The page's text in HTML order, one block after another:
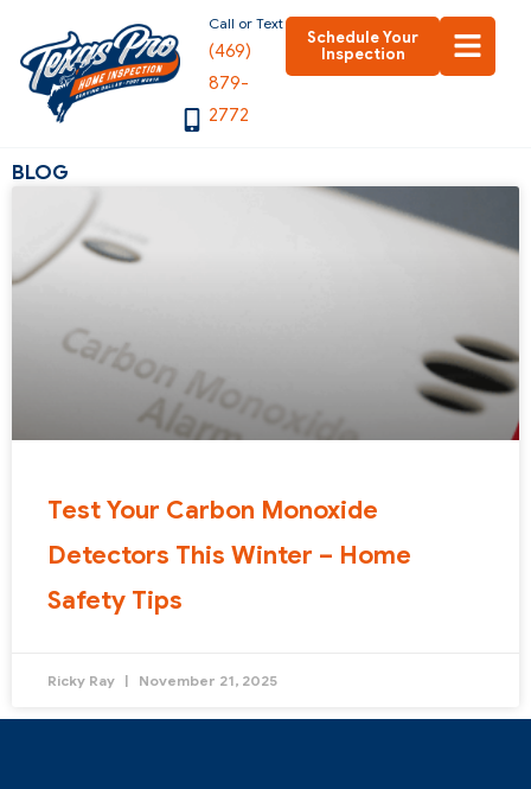
content
(469)
879-
2772
Call or Text
Schedule Your
Inspection
BLOG
Test Your Carbon Monoxide
Detectors This Winter – Home
Safety Tips
Ricky Ray November 21, 2025